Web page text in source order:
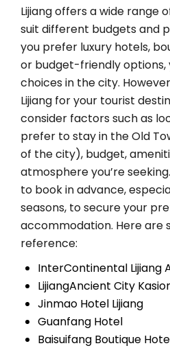
Lijiang offers a wide range
suit different budgets and
you prefer luxury hotels,
or budget-friendly options,
choices in the city.
Lijiang for your tourist
consider factors such as
prefer to stay in the Old
of the city), budget,
atmosphere you’re
to book in advance,
seasons, to secure your
accommodation. Here are
reference:
InterContinental Lijiang
LijiangAncient City
Jinmao Hotel Lijiang
Guanfang Hotel
Baisuifang Boutique